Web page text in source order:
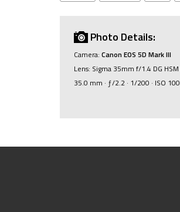
Photo Details:
Camera: Canon EOS 5D Mark III
Lens: Sigma 35mm f/1.4 DG HSM
35.0 mm · ƒ/2.2 · 1/200 · ISO 100